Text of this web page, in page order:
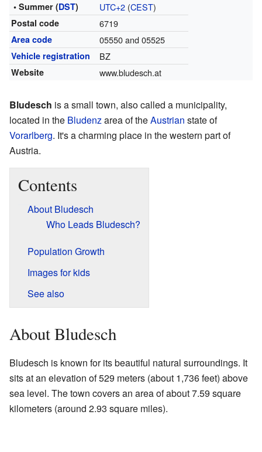
• Summer (DST) UTC+2(CEST)
Postal code 6719
Area code 05550 and 05525
Vehicle registration BZ
Website www.bludesch.at
Bludesch is a small town, also called a municipality,
located in the Bludenzarea of theAustrian state of
Vorarlberg. It's a charming place in the western part of
Austria.
Contents
About Bludesch
Who Leads Bludesch?
Population Growth
Images for kids
See also
About Bludesch
Bludesch is known for its beautiful natural surroundings. It
sits at an elevation of 529 meters (about 1,736 feet) above
sea level. The town covers an area of about 7.59 square
kilometers (around 2.93 square miles).